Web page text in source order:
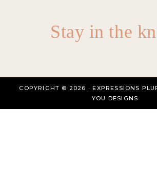
Stay in the
COPYRIGHT © 2026 · EXPRESSIONS
YOU DESIGNS